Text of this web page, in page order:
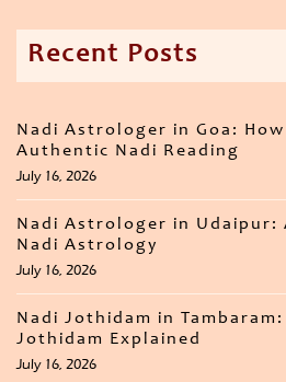
Recent Posts
Nadi Astrologer in Goa:
Authentic Nadi Reading
July 16, 2026
Nadi Astrologer in Udaipur:
Nadi Astrology
July 16, 2026
Nadi Jothidam in
Jothidam Explained
July 16, 2026